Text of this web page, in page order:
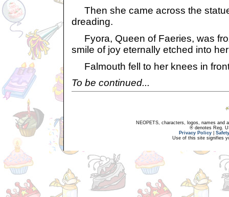
Then she came across the
dreading.
Fyora, Queen of Faeries, was
smile of joy eternally etched into
Falmouth fell to her knees in
To be continued...
NEOPETS, characters, logos, names and
® denotes Reg.
Privacy Policy
Use of this site signifies